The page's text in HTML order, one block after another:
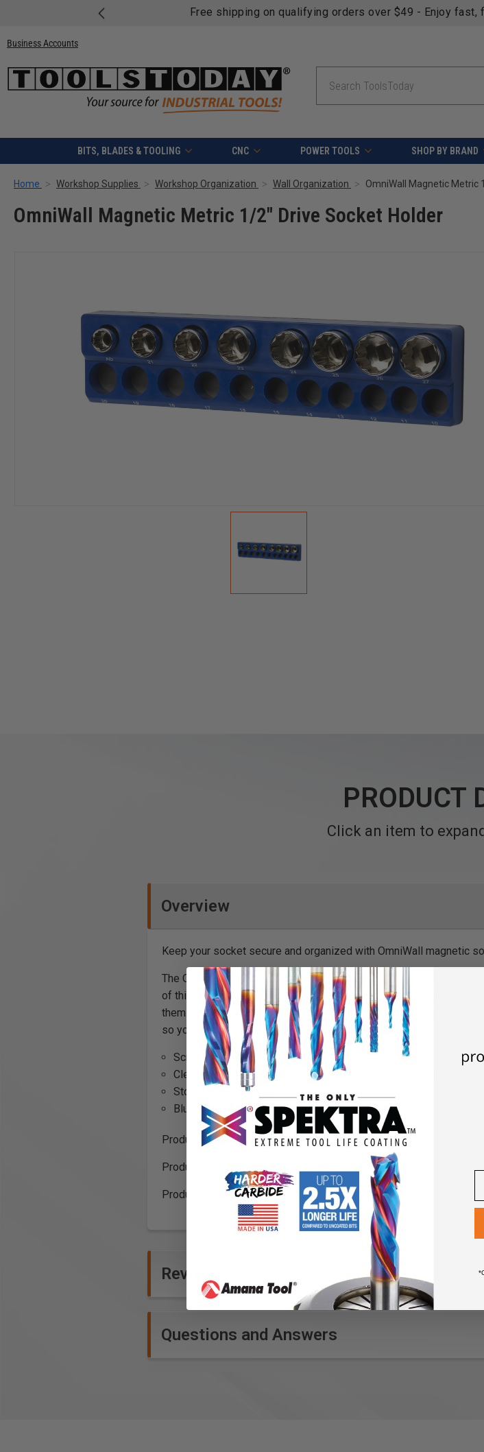
Free shipping on qualifying orders over $49 - Enjoy
Business Accounts
BITS, BLADES & TOOLING CNC POWER TOOLS SHOP BY BRAND
Home Workshop Supplies Workshop Organization Wall Organization OmniWall Magnetic Metric
OmniWall Magnetic Metric 1/2" Drive Socket Holder
PRODUCT
Click an item to
Overview
Keep your socket secure and organized with OmniWall magnetic
The OmniWall ½” Drive Metric Magnetic Socket Holder stores 15
of this socket holder is made with a seriously strong magnetic
them. The sturdy polypropylene plastic holder makes this holder
so your sockets are easy to find and use or put them on your metal
Scratch resistant rubberized base
Clear metric identification markings for easy identification
Stout Magnetic Base
Blue Polypropylene Plastic
Product length: 14.8 inches
Product width 3.5 inches
Product height 1.2 inches
Reviews
Questions and Answers